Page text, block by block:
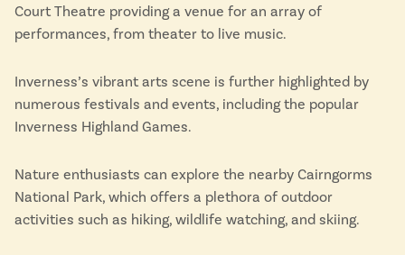
Court Theatre providing a venue for an array of
performances, from theater to live music.
Inverness’s vibrant arts scene is further highlighted by
numerous festivals and events, including the popular
Inverness Highland Games.
Nature enthusiasts can explore the nearby Cairngorms
National Park, which offers a plethora of outdoor
activities such as hiking, wildlife watching, and skiing.